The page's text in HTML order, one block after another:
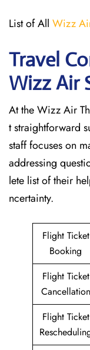
List of All Wizz
Travel
Wizz Air
At the Wizz Air
t straightforward
staff focuses on
addressing
lete list of their
ncertainty.
Flight Ticket
Booking
Flight Ticket
Cancellation
Flight Ticket